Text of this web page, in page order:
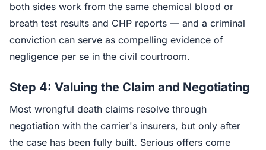
both sides work from the same chemical blood or
breath test results and CHP reports — and a criminal
conviction can serve as compelling evidence of
negligence per se in the civil courtroom.
Step 4: Valuing the Claim and Negotiating
Most wrongful death claims resolve through
negotiation with the carrier's insurers, but only after
the case has been fully built. Serious offers come